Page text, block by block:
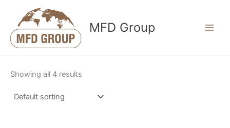
content
MFD Group
Showing all 4 results